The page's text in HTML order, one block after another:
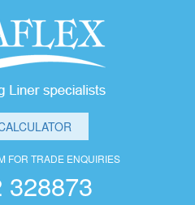
FOR TRADE ENQUIRIES
328873